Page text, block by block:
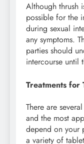
Although thrush
possible for the
during sexual
any symptoms.
parties should
intercourse until
Treatments for
There are
and the most
depend on your
a variety of